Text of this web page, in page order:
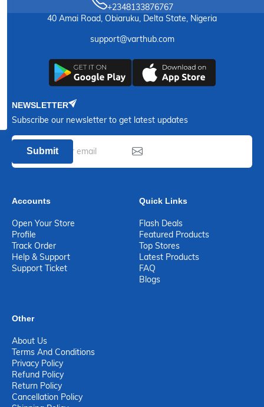
+2348133876767
40 Amai Road, Obiaruku, Delta State, Nigeria
support@varthub.com
NEWSLETTER
Subscribe our newsletter to get latest updates
Submit
Accounts
Open Your Store
Profile
Track Order
Help & Support
Support Ticket
Quick Links
Flash Deals
Featured Products
Top Stores
Latest Products
FAQ
Blogs
Other
About Us
Terms And Conditions
Privacy Policy
Refund Policy
Return Policy
Cancellation Policy